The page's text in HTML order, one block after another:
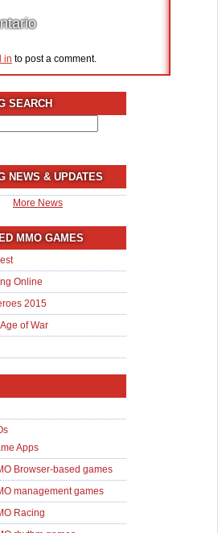
in to post a comment.
SEARCH
NEWS & UPDATES
More News
MMO GAMES
Online
2015
of War
Apps
Browser-based games
management games
Racing